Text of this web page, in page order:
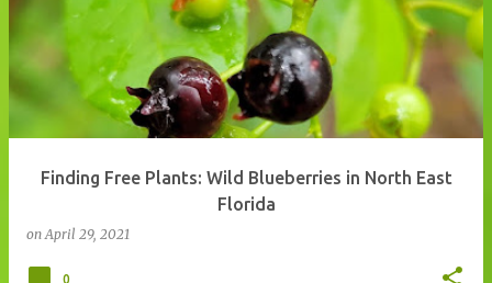
Finding Free Plants: Wild Blueberries in North East
Florida
onApril 29, 2021
0